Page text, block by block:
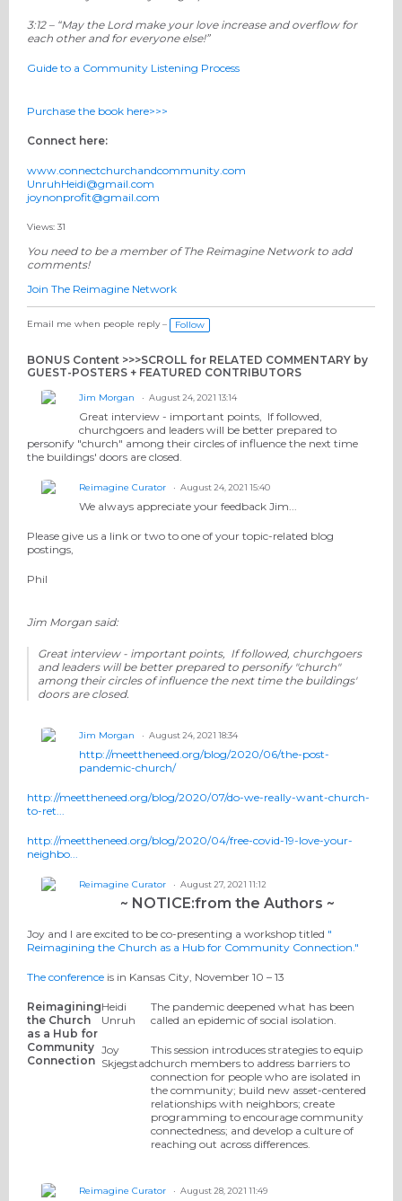
3:12 – “May the Lord make your love increase and overflow for
each other and for everyone else!”
Guide to a Community Listening Process
Purchase the book here>>>
Connect here:
www.connectchurchandcommunity.com
UnruhHeidi@gmail.com
joynonprofit@gmail.com
Views: 31
You need to be a member of The Reimagine Network to add
comments!
Join The Reimagine Network
Email me when people reply – Follow
BONUS Content >>>SCROLL for RELATED COMMENTARY by
GUEST-POSTERS + FEATURED CONTRIBUTORS
Jim Morgan August 24, 2021 13:14
Great interview - important points, If followed,
churchgoers and leaders will be better prepared to
personify "church" among their circles of influence the next time
the buildings' doors are closed.
Reimagine Curator August 24, 2021 15:40
We always appreciate your feedback Jim...
Please give us a link or two to one of your topic-related blog
postings,
Phil
Jim Morgan said:
Great interview - important points, If followed, churchgoers
and leaders will be better prepared to personify "church"
among their circles of influence the next time the buildings'
doors are closed.
Jim Morgan August 24, 2021 18:34
http://meettheneed.org/blog/2020/06/the-post-
pandemic-church/
http://meettheneed.org/blog/2020/07/do-we-really-want-church-
to-ret...
http://meettheneed.org/blog/2020/04/free-covid-19-love-your-
neighbo...
Reimagine Curator August 27, 2021 11:12
~ NOTICE:from the Authors ~
Joy and I are excited to be co-presenting a workshop titled "
Reimagining the Church as a Hub for Community Connection."
The conference is in Kansas City, November 10 – 13
Reimagining
the Church
as a Hub for
Community
Connection
Heidi
Unruh
Joy
Skjegstad
The pandemic deepened what has been
called an epidemic of social isolation.
This session introduces strategies to equip
church members to address barriers to
connection for people who are isolated in
the community; build new asset-centered
relationships with neighbors; create
programming to encourage community
connectedness; and develop a culture of
reaching out across differences.
Reimagine Curator August 28, 2021 11:49